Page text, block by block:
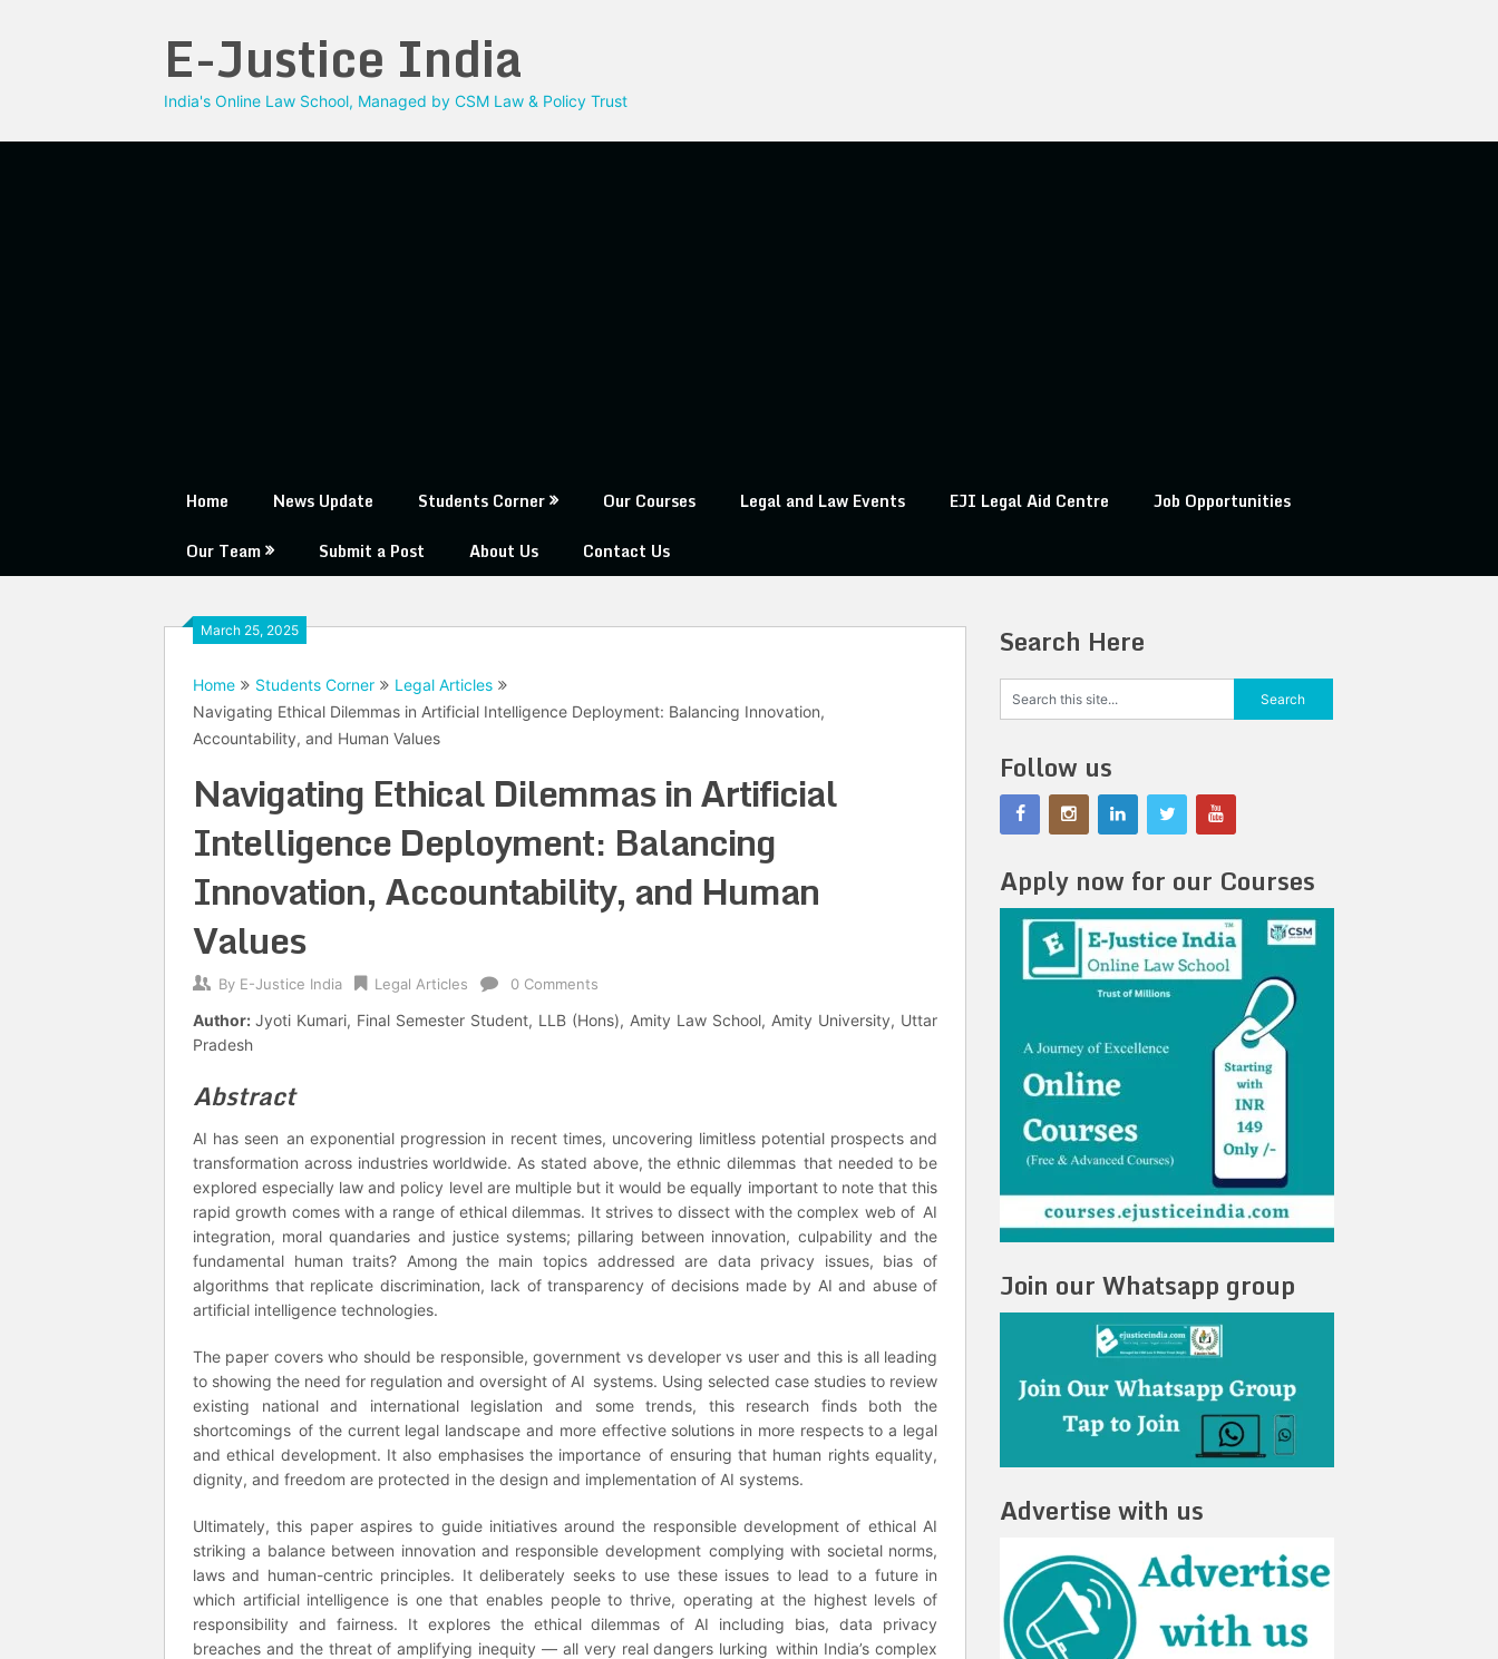
E-Justice India
India's Online Law School, Managed by CSM Law & Policy Trust
Home News Update Students Corner Our Courses Legal and Law Events EJI Legal Aid Centre
Job Opportunities
Our Team
Submit a Post About Us Contact Us
March 25, 2025
Home Students Corner
Legal Articles
Navigating Ethical Dilemmas in Artificial Intelligence Deployment: Balancing Innovation,
Accountability, and Human Values
Navigating Ethical Dilemmas in Artificial
Intelligence Deployment: Balancing
Innovation, Accountability, and Human
Values
By E-Justice India Legal Articles 0 Comments
Author: Jyoti Kumari, Final Semester Student, LLB (Hons), Amity Law School, Amity University, Uttar
Pradesh
Abstract
AI has seen an exponential progression in recent times, uncovering limitless potential prospects and
transformation across industries worldwide. As stated above, the ethnic dilemmas that needed to be
explored especially law and policy level are multiple but it would be equally important to note that this
rapid growth comes with a range of ethical dilemmas. It strives to dissect with the complex web of AI
integration, moral quandaries and justice systems; pillaring between innovation, culpability and the
fundamental human traits? Among the main topics addressed are data privacy issues, bias of
algorithms that replicate discrimination, lack of transparency of decisions made by AI and abuse of
artificial intelligence technologies.
The paper covers who should be responsible, government vs developer vs user and this is all leading
to showing the need for regulation and oversight of AI systems. Using selected case studies to review
existing national and international legislation and some trends, this research finds both the
shortcomings of the current legal landscape and more effective solutions in more respects to a legal
and ethical development. It also emphasises the importance of ensuring that human rights equality,
dignity, and freedom are protected in the design and implementation of AI systems.
Ultimately, this paper aspires to guide initiatives around the responsible development of ethical AI
striking a balance between innovation and responsible development complying with societal norms,
laws and human-centric principles. It deliberately seeks to use these issues to lead to a future in
which artificial intelligence is one that enables people to thrive, operating at the highest levels of
responsibility and fairness. It explores the ethical dilemmas of AI including bias, data privacy
breaches and the threat of amplifying inequity — all very real dangers lurking within India’s complex
Search Here
Follow us
Apply now for our Courses
Join our Whatsapp group
Advertise with us